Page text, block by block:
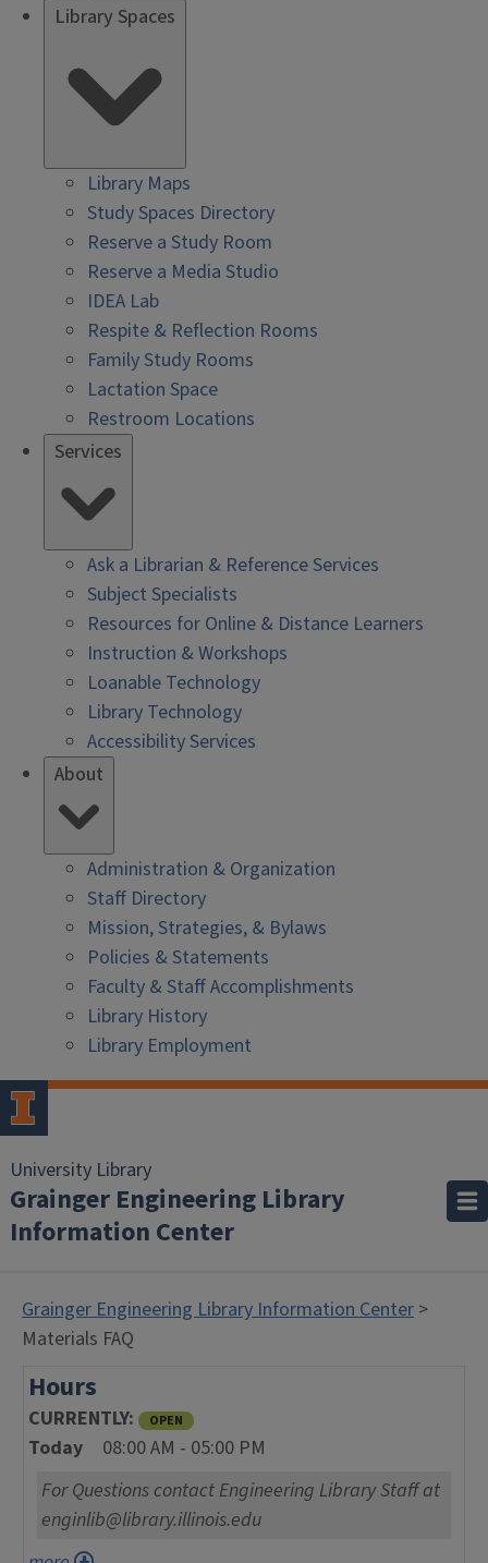
Library Spaces
Library Maps
Study Spaces Directory
Reserve a Study Room
Reserve a Media Studio
IDEA Lab
Respite & Reflection Rooms
Family Study Rooms
Lactation Space
Restroom Locations
Services
Ask a Librarian & Reference Services
Subject Specialists
Resources for Online & Distance Learners
Instruction & Workshops
Loanable Technology
Library Technology
Accessibility Services
About
Administration & Organization
Staff Directory
Mission, Strategies, & Bylaws
Policies & Statements
Faculty & Staff Accomplishments
Library History
Library Employment
University Library
Grainger Engineering Library
Information Center
Grainger Engineering Library Information Center >
Materials FAQ
Hours
CURRENTLY OPEN
Today
08:00 AM - 05:00 PM
For Questions contact Engineering Library Staff at
enginlib@library.illinois.edu